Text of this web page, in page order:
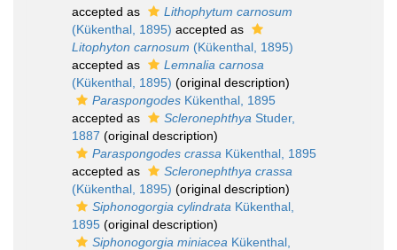
accepted as
Lithophytum carnosum
(Kükenthal, 1895) accepted as
Litophyton carnosum (Kükenthal, 1895)
accepted as
Lemnalia carnosa
(Kükenthal, 1895) (original description)
Paraspongodes Kükenthal, 1895
accepted as
Scleronephthya Studer,
1887 (original description)
Paraspongodes crassa Kükenthal, 1895
accepted as
Scleronephthya crassa
(Kükenthal, 1895) (original description)
Siphonogorgia cylindrata Kükenthal,
1895 (original description)
Siphonogorgia miniacea Kükenthal,